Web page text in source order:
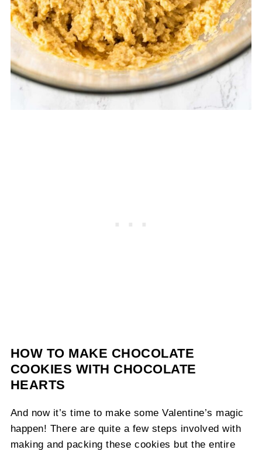
HOW TO MAKE CHOCOLATE
COOKIES WITH CHOCOLATE
HEARTS
And now it’s time to make some Valentine’s magic
happen! There are quite a few steps involved with
making and packing these cookies but the entire